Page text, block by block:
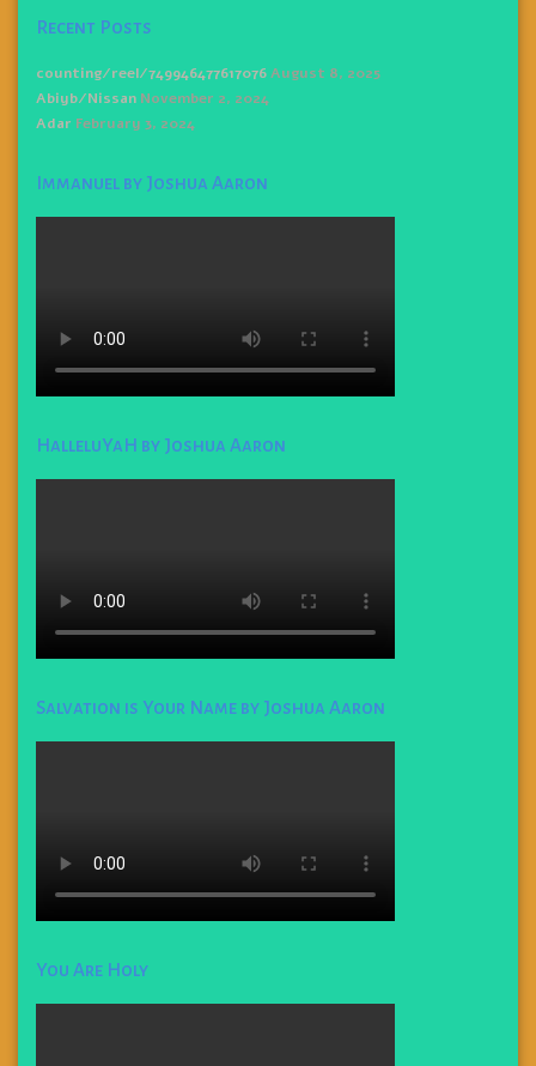
Recent Posts
counting/reel/749946477617076 August 8, 2025
Abiyb/Nissan November 2, 2024
Adar February 3, 2024
Immanuel by Joshua Aaron
HalleluYaH by Joshua Aaron
Salvation is Your Name by Joshua Aaron
You Are Holy